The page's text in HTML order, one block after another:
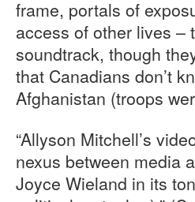
frame, portals of
access of other lives –
soundtrack, though
that Canadians don’t
Afghanistan (troops
“Allyson Mitchell’s
nexus between media
Joyce Wieland in its